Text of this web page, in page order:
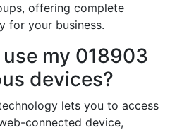
offering complete
for your business.
my 018903
devices?
lets you to access
connected device,